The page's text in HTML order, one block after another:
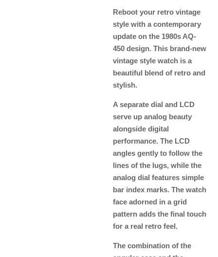
Reboot your retro vintage
style with a contemporary
update on the 1980s AQ-
450 design. This brand-new
vintage style watch is a
beautiful blend of retro and
stylish.
A separate dial and LCD
serve up analog beauty
alongside digital
performance. The LCD
angles gently to follow the
lines of the lugs, while the
analog dial features simple
bar index marks. The watch
face adorned in a grid
pattern adds the final touch
for a real retro feel.
The combination of the